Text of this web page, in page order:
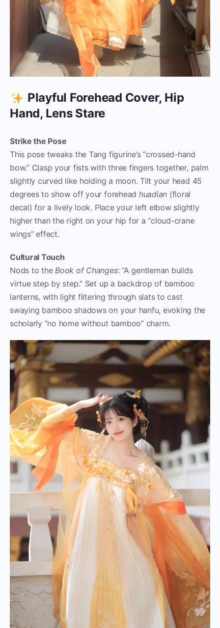
Playful Forehead Cover, Hip
Hand, Lens Stare
Strike the Pose
This pose tweaks the Tang figurine’s “crossed-hand
bow.” Clasp your fists with three fingers together, palm
slightly curved like holding a moon. Tilt your head 45
degrees to show off your forehead huadian (floral
decal) for a lively look. Place your left elbow slightly
higher than the right on your hip for a “cloud-crane
wings” effect.
Cultural Touch
Nods to theBook of Changes: “A gentleman builds
virtue step by step.” Set up a backdrop of bamboo
lanterns, with light filtering through slats to cast
swaying bamboo shadows on your hanfu, evoking the
scholarly “no home without bamboo” charm.